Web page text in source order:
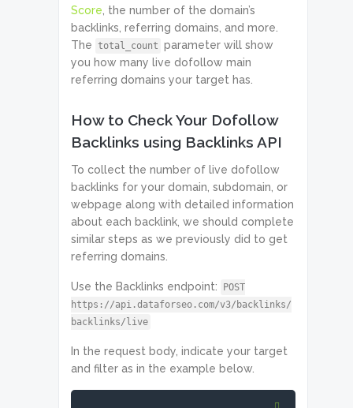
Score , the number of the domain’s
backlinks, referring domains, and more.
The total_count parameter will show
you how many live dofollow main
referring domains your target has.
How to Check Your Dofollow
Backlinks using Backlinks API
To collect the number of live dofollow
backlinks for your domain, subdomain, or
webpage along with detailed information
about each backlink, we should complete
similar steps as we previously did to get
referring domains.
Use the Backlinks endpoint:
POST
https://api.dataforseo.com/v3/backlinks/
backlinks/live
In the request body, indicate your target
and filter as in the example below.